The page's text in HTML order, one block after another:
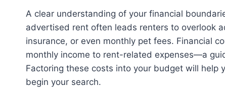
A clear understanding of your financial
advertised rent often leads renters to overlook
insurance, or even monthly pet fees. Financial
monthly income to rent-related expenses—a
Factoring these costs into your budget will help
begin your search.